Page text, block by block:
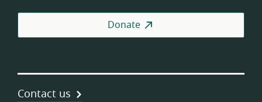
Donate
Contact us